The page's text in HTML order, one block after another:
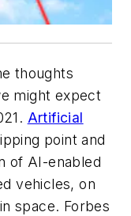
thoughts
might expect
Artificial
point and
of AI-enabled
vehicles, on
space. Forbes